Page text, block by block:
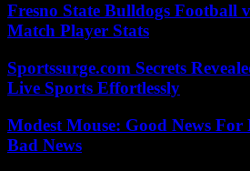
Fresno State Bulldogs Football
Match Player Stats
Sportssurge.com Secrets
Live Sports Effortlessly
Modest Mouse: Good News For
Bad News